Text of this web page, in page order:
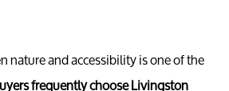
Your
nature and accessibility is one of the
frequently choose Livingston